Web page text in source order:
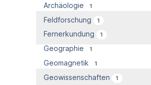
Archäologie 1
Feldforschung 1
Fernerkundung 1
Geographie 1
Geomagnetik 1
Geowissenschaften 1